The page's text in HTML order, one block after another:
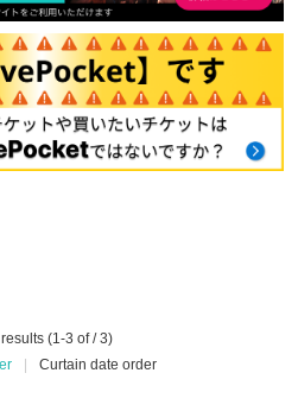
(1-3 of / 3)
Curtain date order